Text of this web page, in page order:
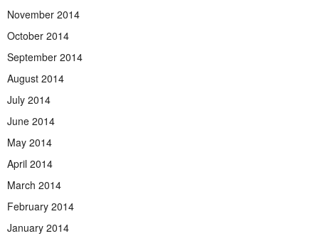
November 2014
October 2014
September 2014
August 2014
July 2014
June 2014
May 2014
April 2014
March 2014
February 2014
January 2014